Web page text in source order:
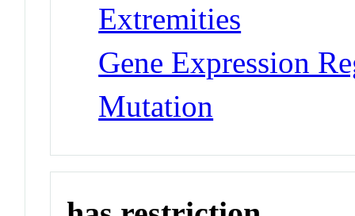
Extremities
Gene Expression
Mutation